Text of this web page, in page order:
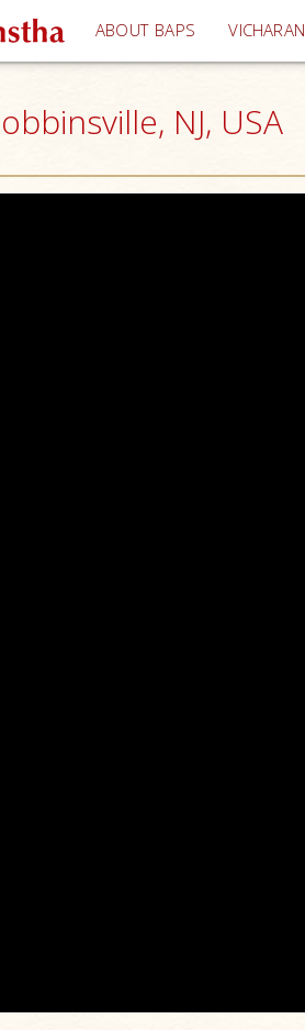
ABOUT BAPS VICHARAN
NJ, USA